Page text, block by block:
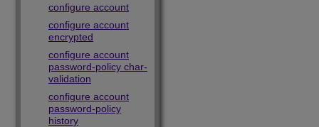
configure account
configure account
encrypted
configure account
password-policy char-
validation
configure account
password-policy
history